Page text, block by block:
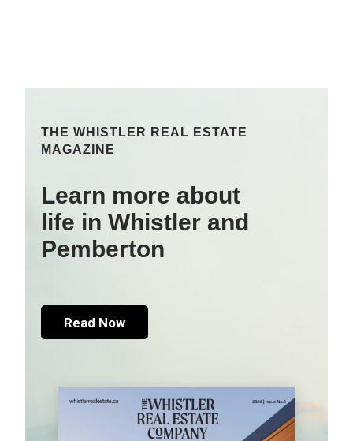
THE WHISTLER REAL ESTATE
MAGAZINE
Learn more about
life in Whistler and
Pemberton
Read Now